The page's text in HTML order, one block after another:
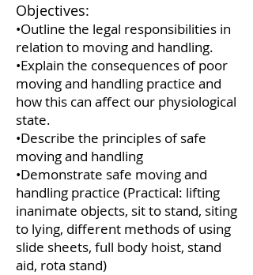
Objectives:
•Outline the legal responsibilities in
relation to moving and handling.
•Explain the consequences of poor
moving and handling practice and
how this can affect our physiological
state.
•Describe the principles of safe
moving and handling
•Demonstrate safe moving and
handling practice (Practical: lifting
inanimate objects, sit to stand, siting
to lying, different methods of using
slide sheets, full body hoist, stand
aid, rota stand)